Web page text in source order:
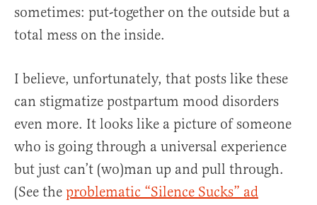
sometimes: put-together on the outside but a
total mess on the inside.
I believe, unfortunately, that posts like these
can stigmatize postpartum mood disorders
even more. It looks like a picture of someone
who is going through a universal experience
but just can’t (wo)man up and pull through.
(See the problematic “Silence Sucks” ad